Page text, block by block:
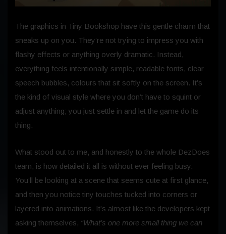
The graphics in Tiny Bookshop have this gentle charm that
sneaks up on you. They’re not trying to impress you with
flashy effects or anything overly dramatic. Instead,
everything feels intentionally simple, readable fonts, clear
speech bubbles, colours that sit softly on the screen. It’s
the kind of visual style where you don’t have to squint or
adjust anything; you just settle in and let the game do its
thing.
What stood out to me, and honestly to the whole DezDoes
team, is how detailed it all is without ever feeling busy.
You’ll be looking at a scene that seems cute at first glance,
and then you notice tiny touches tucked into corners or
layered into animations. It’s almost like the developers kept
asking themselves, “What’s one more small thing we can